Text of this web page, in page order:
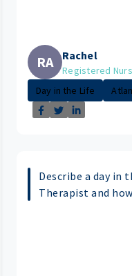
RA Rachel
Registered
Day in the Life
Describe a day in
Therapist and